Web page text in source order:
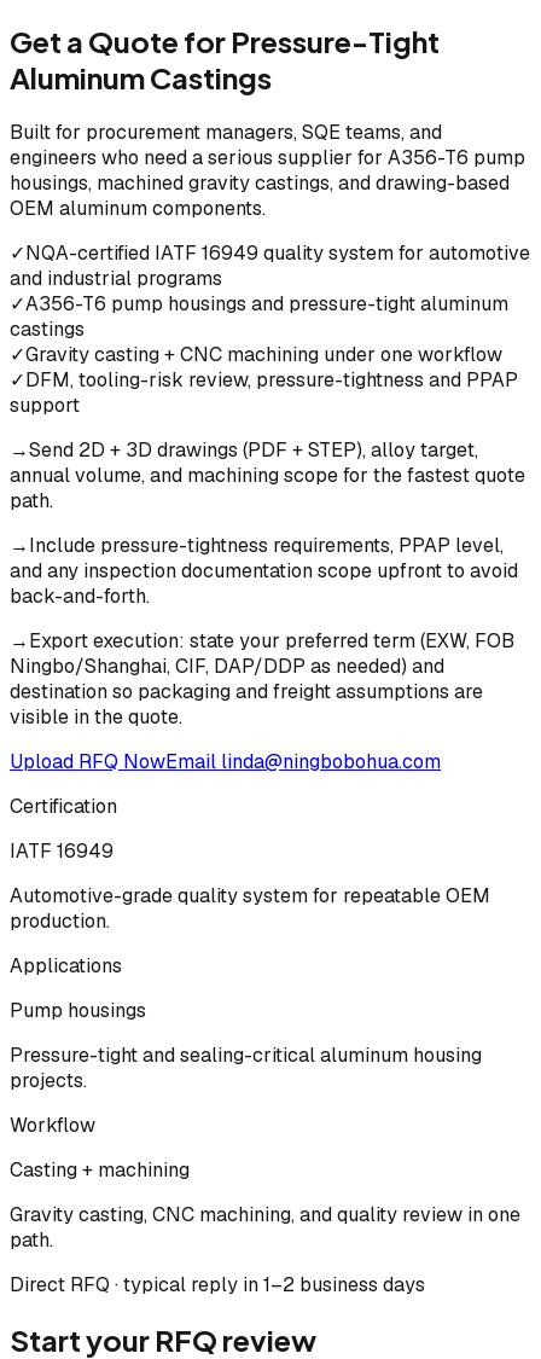
Get a Quote for Pressure-Tight
Aluminum Castings
Built for procurement managers, SQE teams, and
engineers who need a serious supplier for A356-T6 pump
housings, machined gravity castings, and drawing-based
OEM aluminum components.
✓NQA-certified IATF 16949 quality system for automotive
and industrial programs
✓A356-T6 pump housings and pressure-tight aluminum
castings
✓Gravity casting + CNC machining under one workflow
✓DFM, tooling-risk review, pressure-tightness and PPAP
support
→Send 2D + 3D drawings (PDF + STEP), alloy target,
annual volume, and machining scope for the fastest quote
path.
→Include pressure-tightness requirements, PPAP level,
and any inspection documentation scope upfront to avoid
back-and-forth.
→Export execution: state your preferred term (EXW, FOB
Ningbo/Shanghai, CIF, DAP/DDP as needed) and
destination so packaging and freight assumptions are
visible in the quote.
Upload RFQ NowEmail linda@ningbobohua.com
Certification
IATF 16949
Automotive-grade quality system for repeatable OEM
production.
Applications
Pump housings
Pressure-tight and sealing-critical aluminum housing
projects.
Workflow
Casting + machining
Gravity casting, CNC machining, and quality review in one
path.
Direct RFQ · typical reply in 1–2 business days
Start your RFQ review